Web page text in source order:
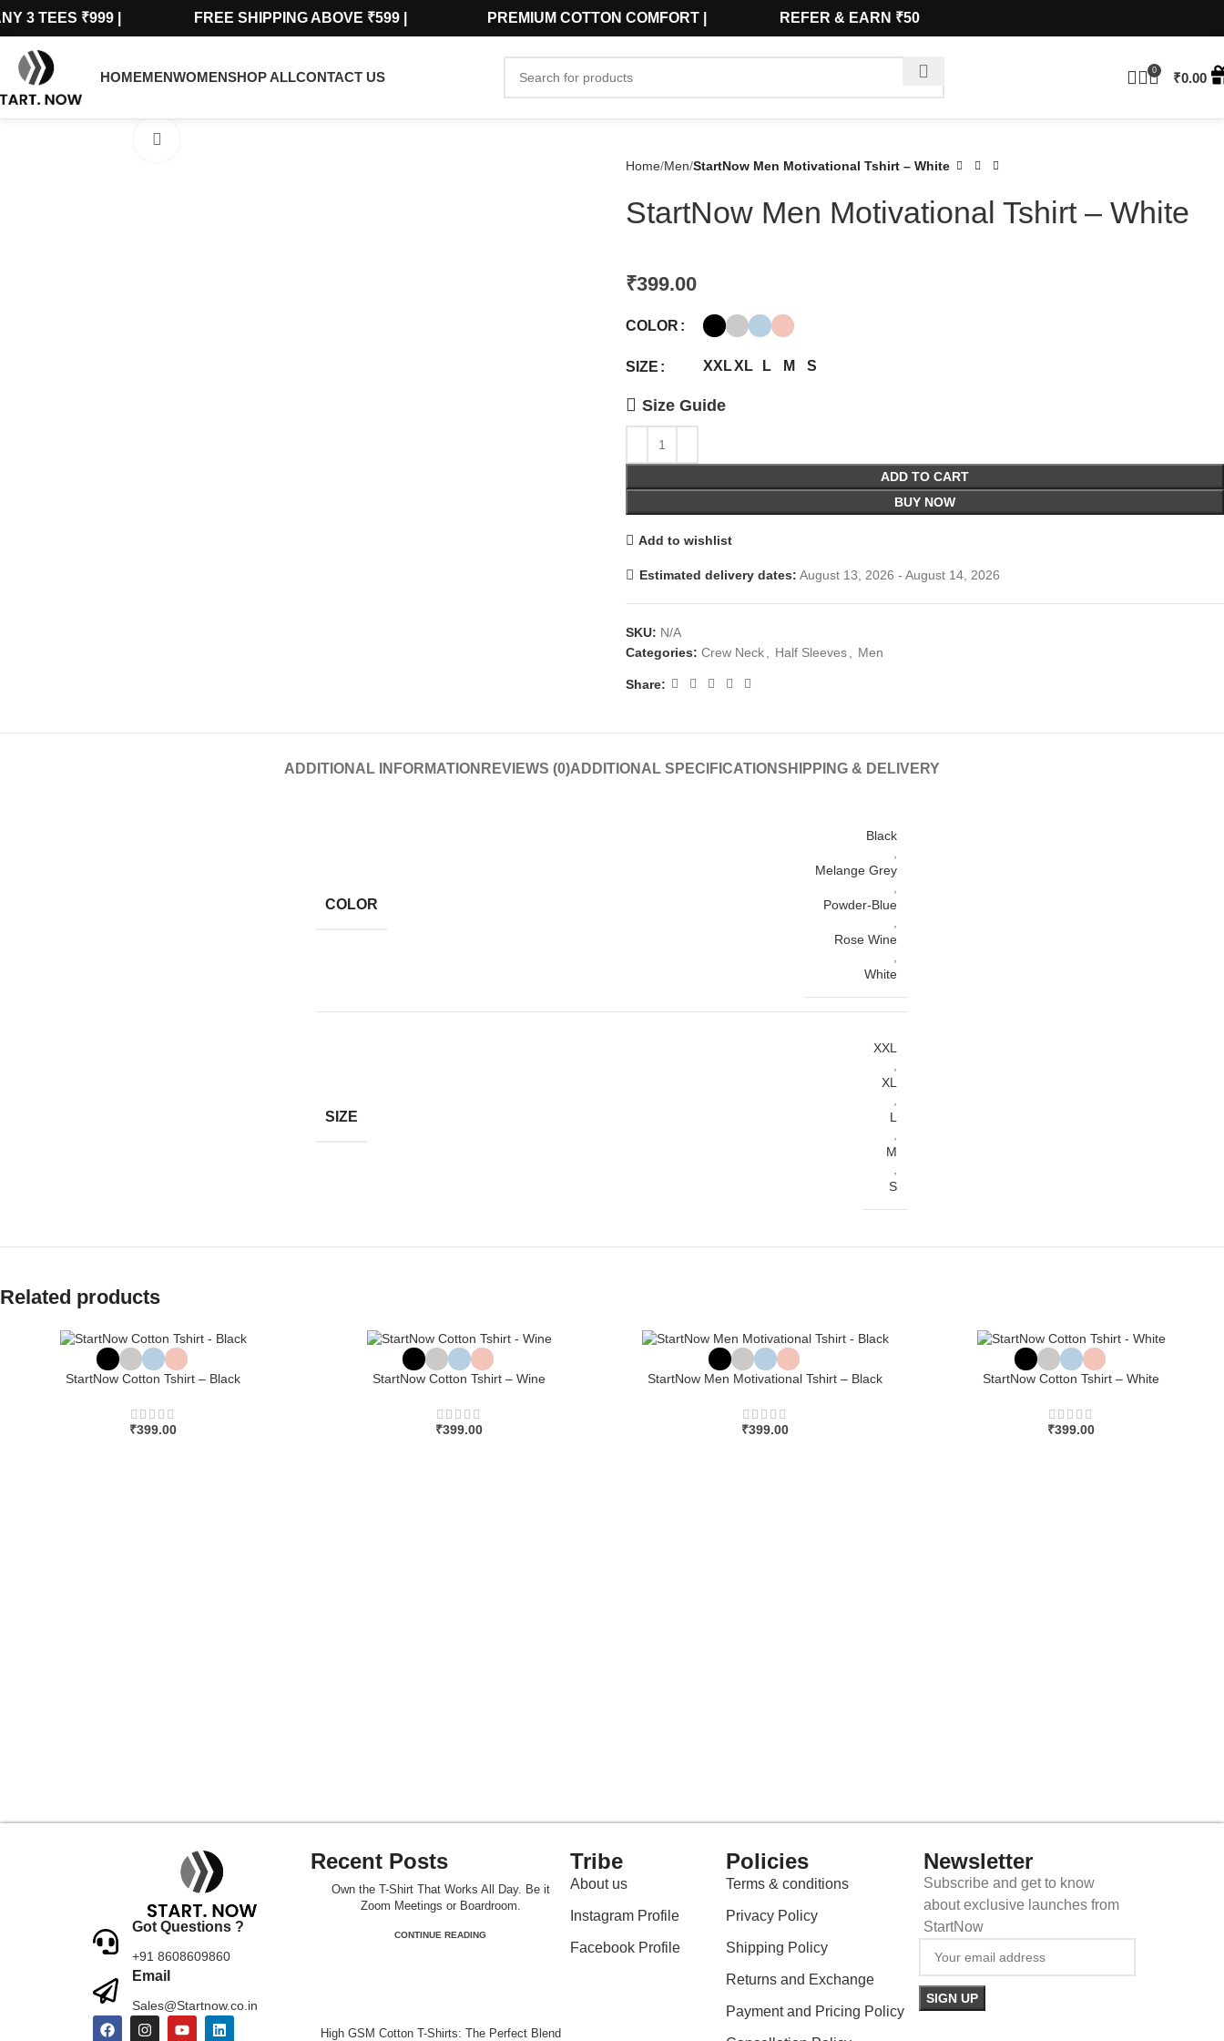
3 TEES ₹999 | FREE SHIPPING ABOVE ₹599 | PREMIUM COTTON COMFORT | REFER & EARN ₹50
HOMEMENWOMENSHOP ALLCONTACT US 0 ₹0.00
Home Men StartNow Men Motivational Tshirt – White
StartNow Men Motivational Tshirt – White
₹399.00
COLOR
SIZE XXLXL L M S
Size Guide
ADD TO CART
BUY NOW
Add to wishlist
Estimated delivery dates: August 13, 2026 - August 14, 2026
SKU: N/A
Categories: Crew Neck Half Sleeves Men
Share:
ADDITIONAL INFORMATION REVIEWS (0)ADDITIONAL SPECIFICATIONSHIPPING & DELIVERY
COLOR
Black
Melange Grey
Powder-Blue
Rose Wine
White
SIZE
XXL
XL
L
M
S
Related products
StartNow Cotton Tshirt – Black
₹399.00
StartNow Cotton Tshirt – Wine
₹399.00
StartNow Men Motivational Tshirt – Black
₹399.00
StartNow Cotton Tshirt – White
₹399.00
Got Questions ?
+91 8608609860
Email
Sales@Startnow.co.in
Recent Posts
Own the T-Shirt That Works All Day. Be it
Zoom Meetings or Boardroom.
CONTINUE READING
High GSM Cotton T-Shirts: The Perfect Blend
Tribe
About us
Instagram Profile
Facebook Profile
Policies
Terms & conditions
Privacy Policy
Shipping Policy
Returns and Exchange
Payment and Pricing Policy
Newsletter
Subscribe and get to know
about exclusive launches from
StartNow